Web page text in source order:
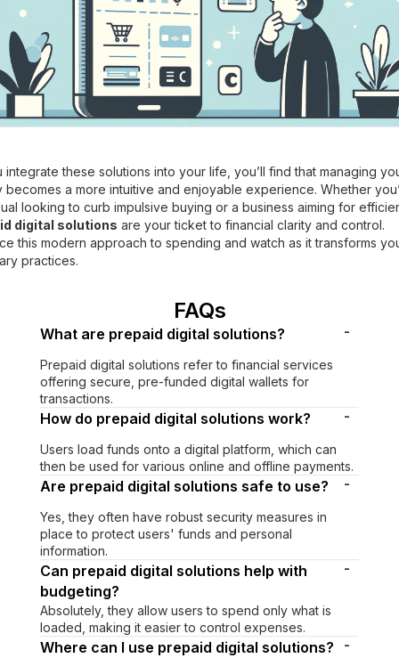
integrate these solutions into your life, you’ll find that managing
becomes a more intuitive and enjoyable experience. Whether
looking to curb impulsive buying or a business aiming for
digital solutions are your ticket to financial clarity and control.
this modern approach to spending and watch as it transforms
practices.
FAQs
What are prepaid digital solutions? -
Prepaid digital solutions refer to financial services
offering secure, pre-funded digital wallets for
transactions.
How do prepaid digital solutions work? -
Users load funds onto a digital platform, which can
then be used for various online and offline payments.
Are prepaid digital solutions safe to use? -
Yes, they often have robust security measures in
place to protect users' funds and personal
information.
Can prepaid digital solutions help with
budgeting?
-
Absolutely, they allow users to spend only what is
loaded, making it easier to control expenses.
Where can I use prepaid digital solutions? -